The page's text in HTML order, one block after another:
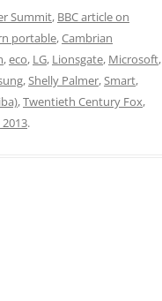
Summit, BBC article on
portable,Cambrian
,eco, LG, Lionsgate, Microsoft,
,Shelly Palmer,Smart,
,Twentieth Century Fox,
2013.